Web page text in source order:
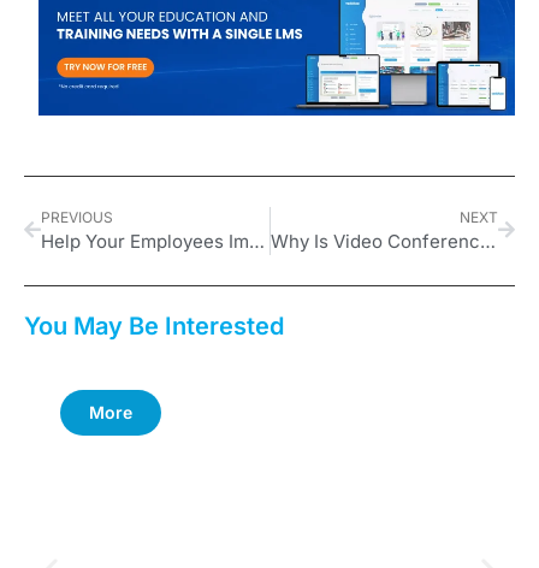
PREVIOUS
Help Your Employees Improve Their Performance Management Skills: Focus
NEXT
Why Is Video Conferencing Important in Business?
You May Be Interested
More